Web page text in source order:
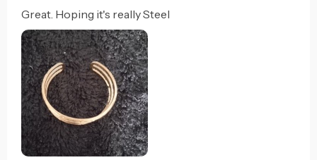
Great. Hoping it's really Steel